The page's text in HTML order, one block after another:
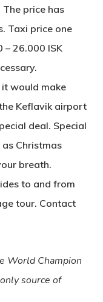
price has
Taxi price one
26.000 ISK
would make
Keflavik airport
deal. Special
Christmas
breath.
to and from
tour. Contact
World Champion
source of